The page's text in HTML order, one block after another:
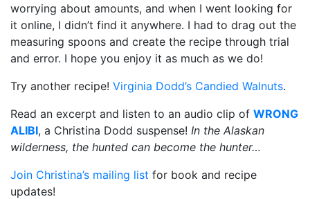
worrying about amounts, and when I went looking for
it online, I didn’t find it anywhere. I had to drag out the
measuring spoons and create the recipe through trial
and error. I hope you enjoy it as much as we do!
Try another recipe! Virginia Dodd’s Candied Walnuts.
Read an excerpt and listen to an audio clip of WRONG
ALIBI, a Christina Dodd suspense! In the Alaskan
wilderness, the hunted can become the hunter…
Join Christina’s mailing list for book and recipe
updates!